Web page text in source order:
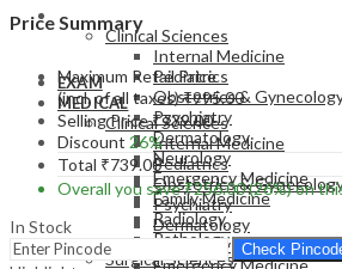
EXAM
MEDICAL
Clinical Sciences
Internal Medicine
Pediatrics
Obstetrics &
Psychiatry
Dermatology
Neurology
Emergency Medicine
MEDICAL
Clinical Sciences
Internal Medicine
Pediatrics
Obstetrics &
Psychiatry
Dermatology
Neurology
Emergency Medicine
Family Medicine
Radiology
Pathology
Surgical Sciences
Price Summary
Maximum Retail Price
(incl. of all taxes)₹995.00
Selling Price₹739.00
Discount 26%
Total ₹739.00
Overall you save₹256.00(26%)on
In Stock
Check